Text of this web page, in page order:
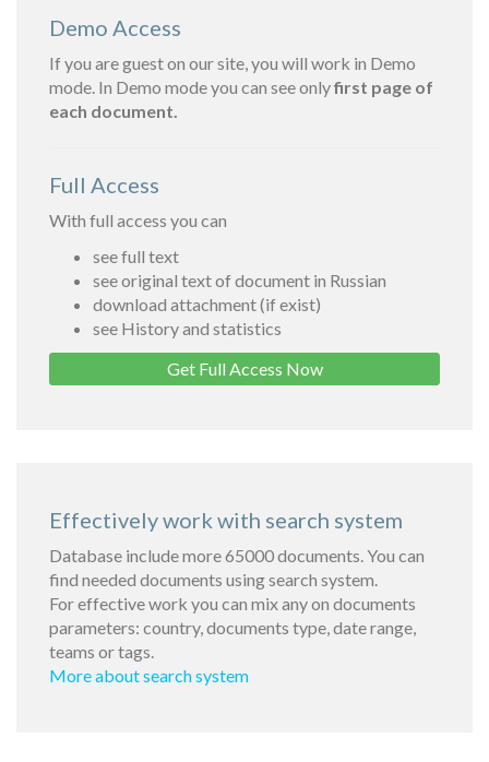
Demo Access
If you are guest on our site, you will work in Demo
mode. In Demo mode you can see onlyfirst page of
each document.
Full Access
With full access you can
see full text
see original text of document in Russian
download attachment (if exist)
see History and statistics
Get Full Access Now
Effectively work with search system
Database include more 65000 documents. You can
find needed documents using search system.
For effective work you can mix any on documents
parameters: country, documents type, date range,
teams or tags.
More about search system